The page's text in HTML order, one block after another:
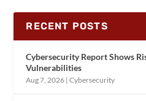
RECENT POSTS
Cybersecurity Report Shows
Vulnerabilities
Aug 7, 2026 |Cybersecurity